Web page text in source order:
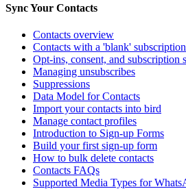
Sync Your Contacts
Contacts overview
Contacts with a 'blank'
Opt-ins, consent, and subscription
Managing unsubscribes
Suppressions
Data Model for Contacts
Import your contacts into bird
Manage contact profiles
Introduction to Sign-up Forms
Build your first sign-up form
How to bulk delete contacts
Contacts FAQs
Supported Media Types for